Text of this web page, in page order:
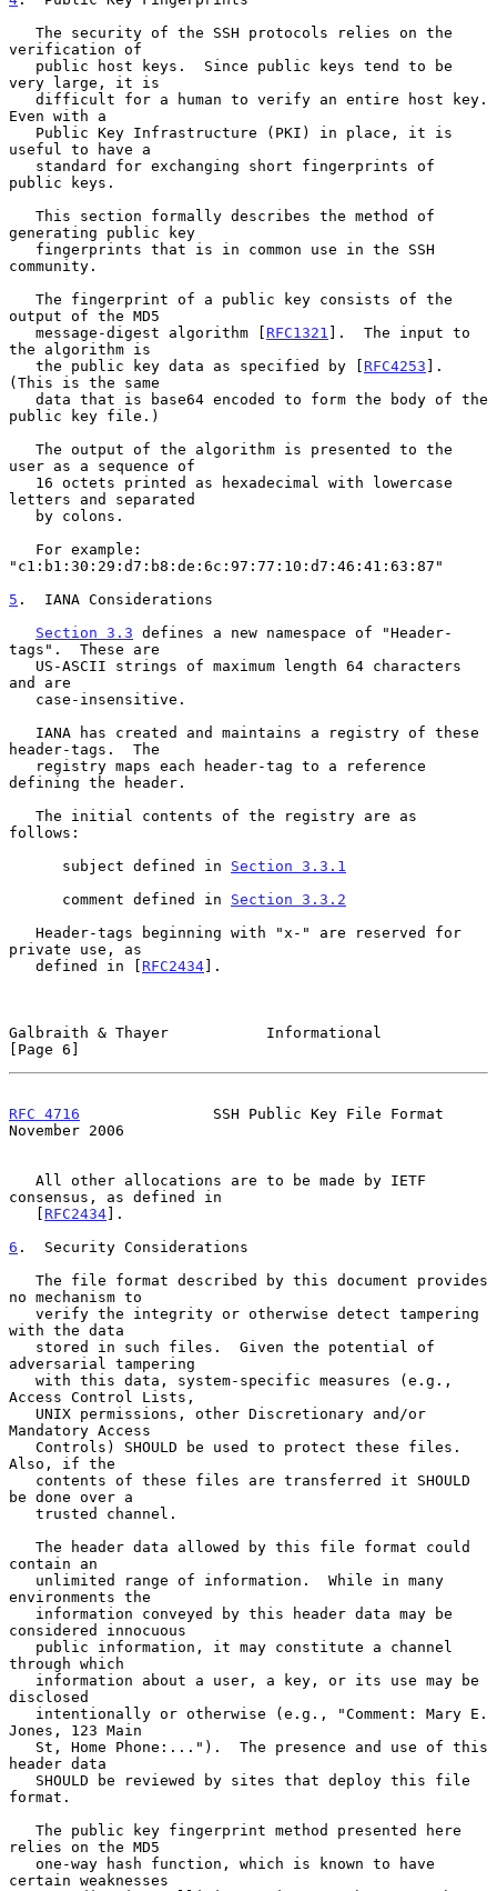
verification of
very large, it is
Even with a
useful to have a
public keys.
generating public key
community.
output of the MD5
   message-digest algorithm [
RFC1321 ].  The input to
the algorithm is
   the public key data as specified by [
RFC4253 ].
(This is the same
public key file.)
user as a sequence of
letters and separated
"c1:b1:30:29:d7:b8:de:6c:97:77:10:d7:46:41:63:87"
5 .  IANA Considerations
Section 3.3 defines a new namespace of "Header-
tags".  These are
and are
header-tags.  The
defining the header.
follows:
      subject defined in
Section 3.3.1
      comment defined in
Section 3.3.2
private use, as
   defined in [
RFC2434].
Galbraith & Thayer           Informational
[Page 6]
RFC 4716
               SSH Public Key File Format
November 2006
consensus, as defined in
   [
RFC2434].
6 .  Security Considerations
no mechanism to
with the data
adversarial tampering
Access Control Lists,
Mandatory Access
Also, if the
be done over a
contain an
environments the
considered innocuous
through which
disclosed
Jones, 123 Main
header data
format.
relies on the MD5
certain weaknesses